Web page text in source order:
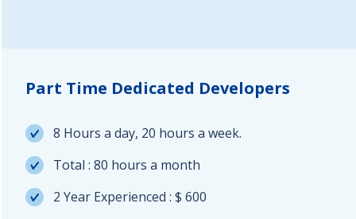
Part Time Dedicated Developers
8 Hours a day, 20 hours a week.
Total : 80 hours a month
2 Year Experienced : $ 600